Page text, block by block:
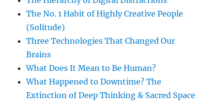
The No. 1 Habit of Highly Creative People
(Solitude)
Three Technologies That Changed Our
Brains
What Does It Mean to Be Human?
What Happened to Downtime? The
Extinction of Deep Thinking & Sacred Space